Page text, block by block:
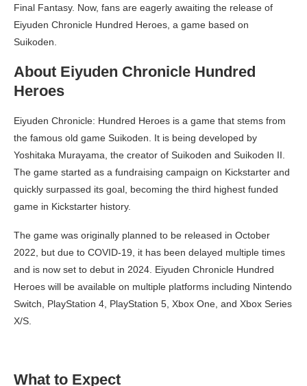
Final Fantasy. Now, fans are eagerly awaiting the release of
Eiyuden Chronicle Hundred Heroes, a game based on
Suikoden.
About Eiyuden Chronicle Hundred
Heroes
Eiyuden Chronicle: Hundred Heroes is a game that stems from
the famous old game Suikoden. It is being developed by
Yoshitaka Murayama, the creator of Suikoden and Suikoden II.
The game started as a fundraising campaign on Kickstarter and
quickly surpassed its goal, becoming the third highest funded
game in Kickstarter history.
The game was originally planned to be released in October
2022, but due to COVID-19, it has been delayed multiple times
and is now set to debut in 2024. Eiyuden Chronicle Hundred
Heroes will be available on multiple platforms including Nintendo
Switch, PlayStation 4, PlayStation 5, Xbox One, and Xbox Series
X/S.
What to Expect